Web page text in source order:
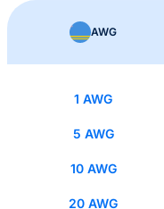
AWG
1 AWG
5 AWG
10 AWG
20 AWG